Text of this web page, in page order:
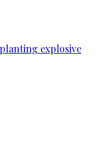
explosive